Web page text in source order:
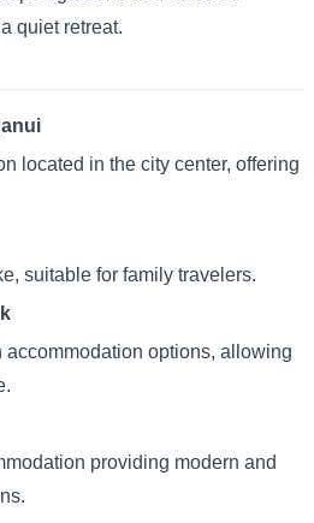
quiet retreat.
located in the city center, offering
suitable for family travelers.
accommodation options, allowing
providing modern and